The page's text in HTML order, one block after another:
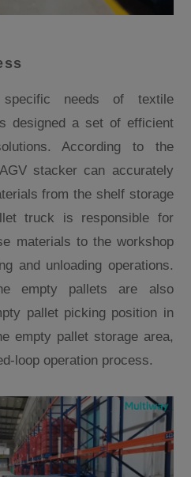
needs of textile
designed a set of efficient
According to the
stacker can accurately
from the shelf storage
truck is responsible for
materials to the workshop
and unloading operations.
empty pallets are also
pallet picking position in
empty pallet storage area,
loop operation process.